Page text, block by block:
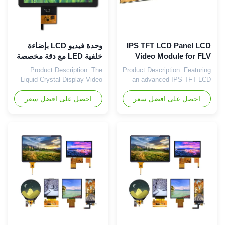
IPS TFT LCD Panel LCD
Video Module for FLV
Image Format in Market
Product Description: Featuring
an advanced IPS TFT LCD
Panel, this Video Playback
Display Module delivers
stunning color reproduction
experience for viewers. The
customized resolution of the
panel allows for precise and
sharp image rendering, ...
احصل على افضل سعر
وحدة فيديو LCD بإضاءة
خلفية LED مع دقة مخصصة
وتنسيق صورة WMA
Product Description: The
Liquid Crystal Display Video
Module from China is a
cutting-edge product designed
to meet various display
+70°C, this module is suitable
for use in a wide range of
environments, making it a
versatile choice for different
احصل على افضل سعر